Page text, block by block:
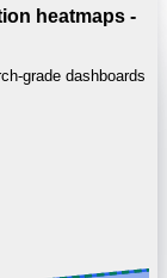
heatmaps -
grade dashboards